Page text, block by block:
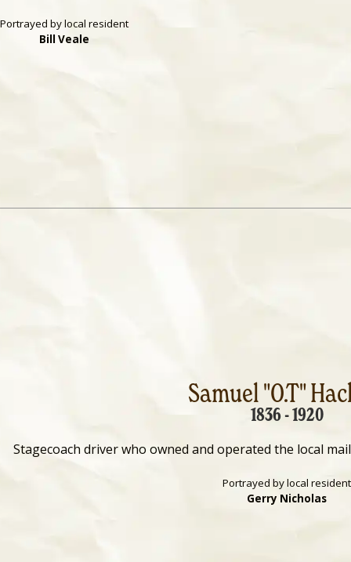
Portrayed by local resident
Bill Veale
Samuel "O.T"
1836 - 1920
Stagecoach driver who owned and operated the local
Portrayed by local resident
Gerry Nicholas